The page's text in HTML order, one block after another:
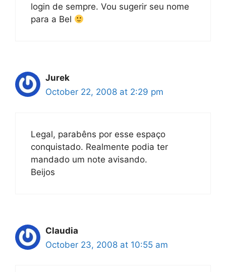
login de sempre. Vou sugerir seu nome
para a Bel
Jurek
October 22, 2008 at 2:29 pm
Legal, parabêns por esse espaço
conquistado. Realmente podia ter
mandado um note avisando.
Beijos
Claudia
October 23, 2008 at 10:55 am